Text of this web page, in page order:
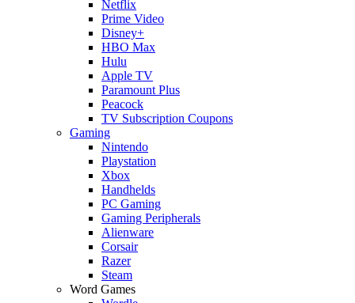
Netflix
Prime Video
Disney+
HBO Max
Hulu
Apple TV
Paramount Plus
Peacock
TV Subscription Coupons
Gaming
Nintendo
Playstation
Xbox
Handhelds
PC Gaming
Gaming Peripherals
Alienware
Corsair
Razer
Steam
Word Games